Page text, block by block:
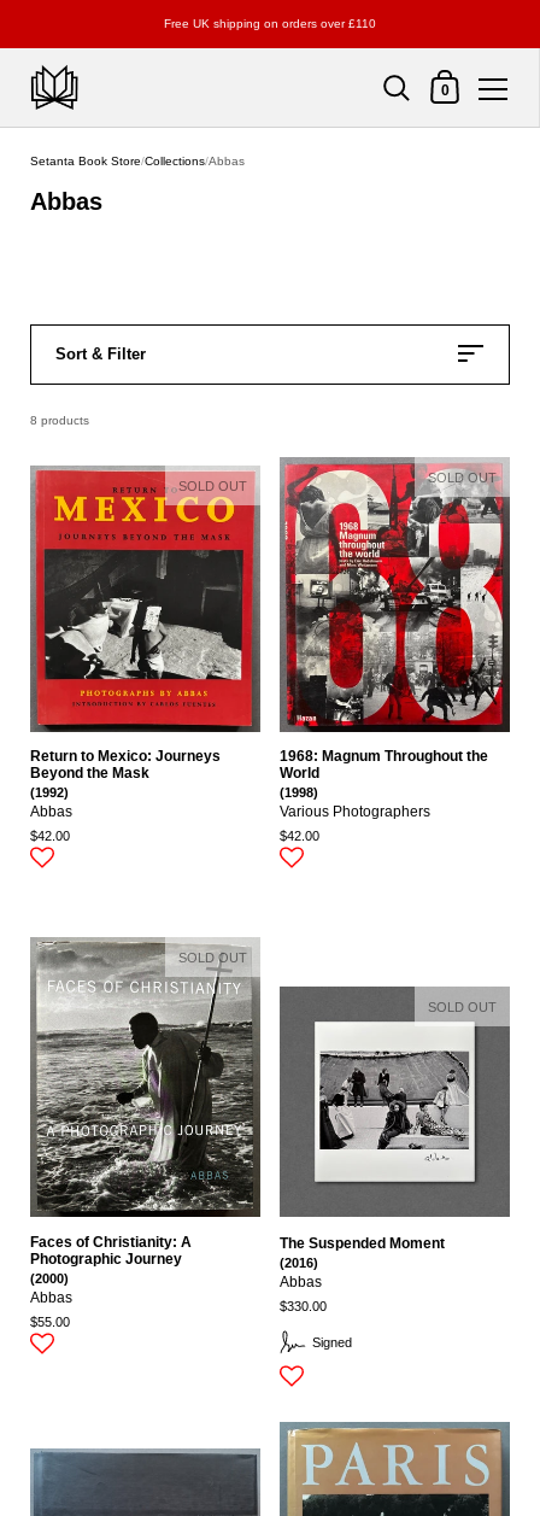
Free UK shipping on orders over £110
Shopping Cart
0
Setanta Book Store/Collections/Abbas
Abbas
Sort & Filter
8 products
Return to Mexico: Journeys
Beyond the Mask
(1992)
Abbas
$42.00
SOLD OUT
1968: Magnum Throughout the
World
(1998)
Various Photographers
$42.00
SOLD OUT
Faces of Christianity: A
Photographic Journey
(2000)
Abbas
$55.00
SOLD OUT
Signed
The Suspended Moment
(2016)
Abbas
$330.00
SOLD OUT